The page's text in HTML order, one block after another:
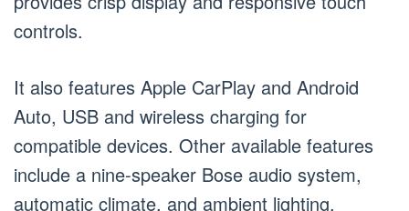
controls.
It also features Apple CarPlay and Android
Auto, USB and wireless charging for
compatible devices. Other available features
include a nine-speaker Bose audio system,
automatic climate, and ambient lighting.